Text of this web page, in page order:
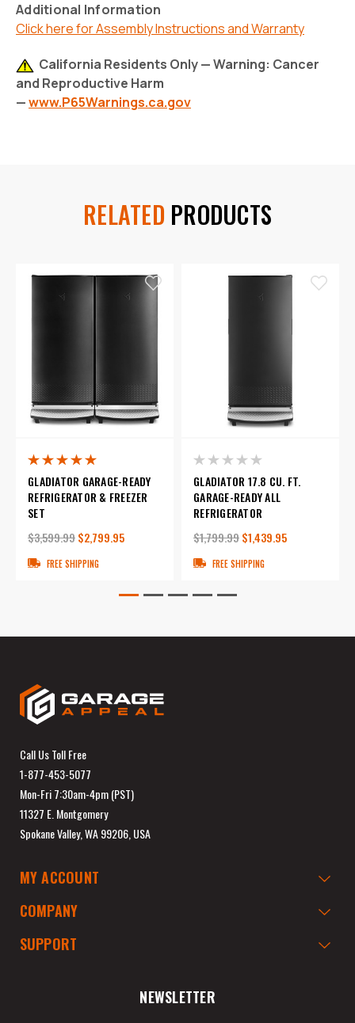
Additional Information
Click here for Assembly Instructions and Warranty
California Residents Only — Warning: Cancer
and Reproductive Harm
—www.P65Warnings.ca.gov
RELATED PRODUCTS
GLADIATOR GARAGE-READY
REFRIGERATOR & FREEZER
SET
$3,599.99$2,799.95
FREE SHIPPING
GLADIATOR 17.8 CU. FT.
GARAGE-READY ALL
REFRIGERATOR
$1,799.99$1,439.95
FREE SHIPPING
Call Us Toll Free
1-877-453-5077
Mon-Fri 7:30am-4pm (PST)
11327 E. Montgomery
Spokane Valley, WA 99206, USA
MY ACCOUNT
COMPANY
SUPPORT
NEWSLETTER